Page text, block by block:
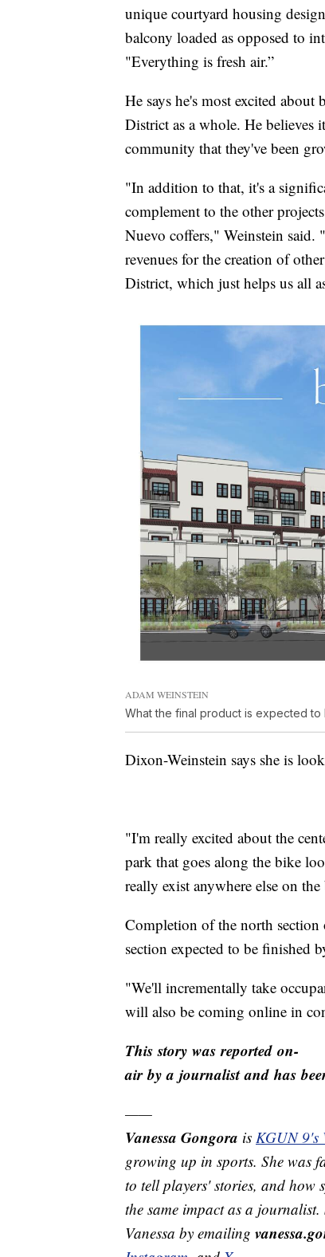
unique courtyard housing
balcony loaded as opposed to
"Everything is fresh air.”
He says he's most excited
District as a whole. He believes
community that they've been
"In addition to that, it's a
complement to the other
Nuevo coffers," Weinstein said.
revenues for the creation of
District, which just helps us all
ADAM WEINSTEIN
What the final product is expected to
Dixon-Weinstein says she is
"I'm really excited about the
park that goes along the bike
really exist anywhere else on
Completion of the north
section expected to be finished
"We'll incrementally take
will also be coming online in
This story was reported on-
air by a journalist and has
——
Vanessa Gongora is KGUN 9's
growing up in sports. She was
to tell players' stories, and how
the same impact as a
Vanessa by emailing